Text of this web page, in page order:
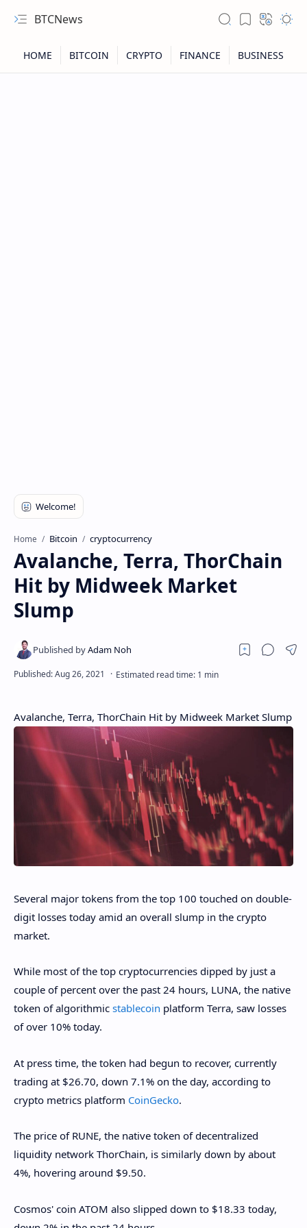
BTCNews
Home Bitcoin cryptocurrency
Avalanche, Terra, ThorChain
Hit by Midweek Market
Slump
Avalanche, Terra, ThorChain Hit by Midweek Market Slump
Several major tokens from the top 100 touched on double-
digit losses today amid an overall slump in the crypto
market.
While most of the top cryptocurrencies dipped by just a
couple of percent over the past 24 hours, LUNA, the native
token of algorithmic stablecoin platform Terra, saw losses
of over 10% today.
At press time, the token had begun to recover, currently
trading at $26.70, down 7.1% on the day, according to
crypto metrics platform CoinGecko.
The price of RUNE, the native token of decentralized
liquidity network ThorChain, is similarly down by about
4%, hovering around $9.50.
Cosmos' coin ATOM also slipped down to $18.33 today,